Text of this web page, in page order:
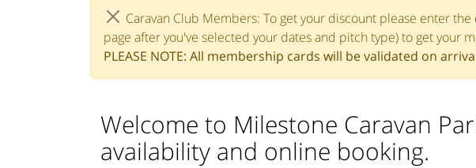
Caravan Club Members: To get your discount please enter the
page after you've selected your dates and pitch type) to get your
PLEASE NOTE: All membership cards will be validated on
Welcome to Milestone Caravan
availability and online booking.